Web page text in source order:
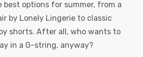
best options for summer, from a
by Lonely Lingerie to classic
shorts. After all, who wants to
in a G-string, anyway?